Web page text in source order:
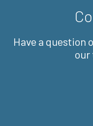
Have a question
our